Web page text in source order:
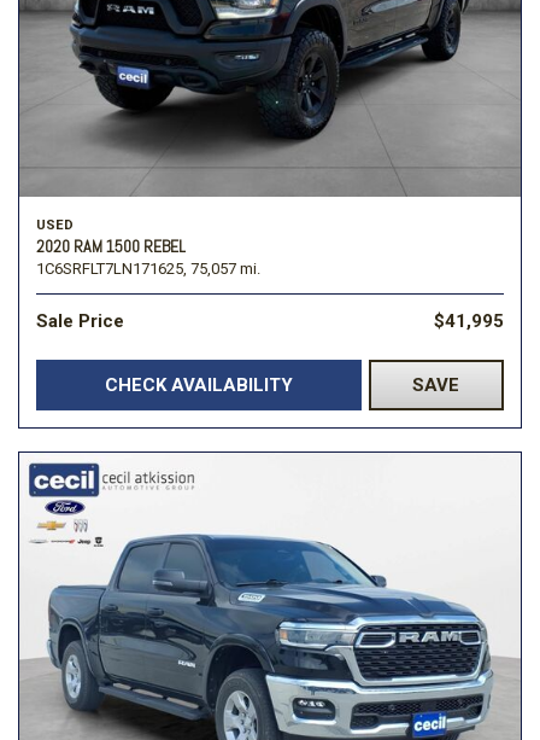
USED
2020 RAM 1500 REBEL
1C6SRFLT7LN171625, 75,057 mi.
Sale Price $41,995
CHECK AVAILABILITY SAVE